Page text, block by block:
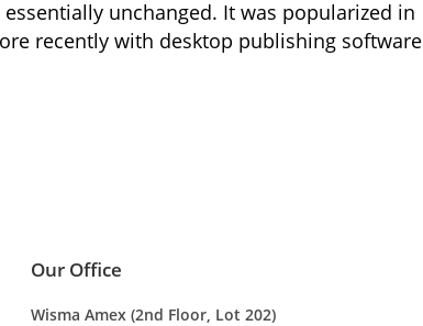
unchanged. It was popularized in
recently with desktop publishing software
Our Office
Wisma Amex (2nd Floor, Lot 202)